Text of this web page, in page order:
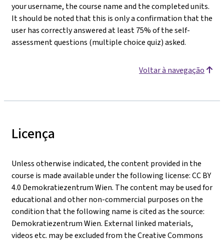
your username, the course name and the completed units.
It should be noted that this is only a confirmation that the
user has correctly answered at least 75% of the self-
assessment questions (multiple choice quiz) asked.
Voltar à navegação
Licença
Unless otherwise indicated, the content provided in the
course is made available under the following license: CC BY
4.0 Demokratiezentrum Wien. The content may be used for
educational and other non-commercial purposes on the
condition that the following name is cited as the source:
Demokratiezentrum Wien. External linked materials,
videos etc. may be excluded from the Creative Commons